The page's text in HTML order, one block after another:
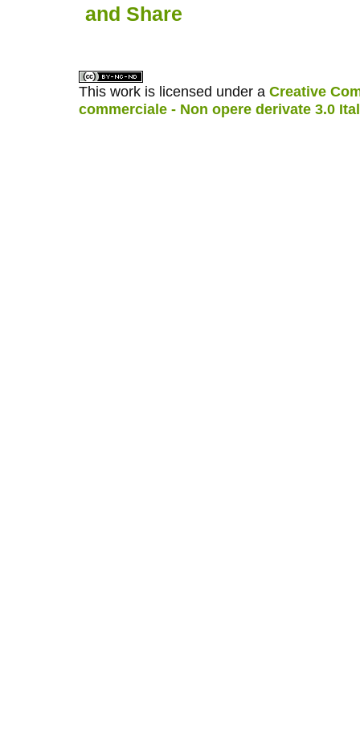
This work is licensed under a Creative
commerciale - Non opere derivate 3.0